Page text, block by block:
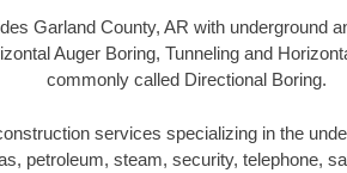
Garland County, AR with underground
Auger Boring, Tunneling and
commonly called Directional Boring.
services specializing in the
petroleum, steam, security, telephone,